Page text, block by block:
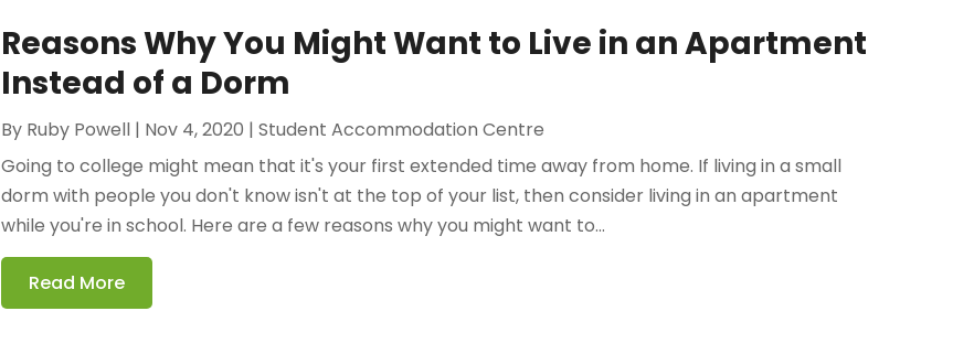
Reasons Why You Might Want to Live in an Apartment
Instead of a Dorm
By Ruby Powell | Nov 4, 2020 |Student Accommodation Centre
Going to college might mean that it's your first extended time away from home. If living in a small
dorm with people you don't know isn't at the top of your list, then consider living in an apartment
while you're in school. Here are a few reasons why you might want to...
Read More